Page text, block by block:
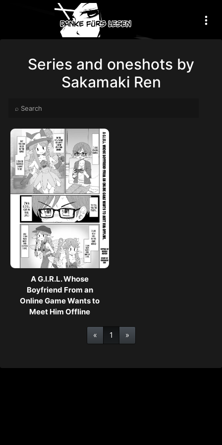
Series and oneshots by
Sakamaki Ren
A G.I.R.L. Whose
Boyfriend From an
Online Game Wants to
Meet Him Offline
« 1 »